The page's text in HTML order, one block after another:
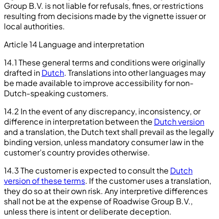
Group B.V. is not liable for refusals, fines, or restrictions
resulting from decisions made by the vignette issuer or
local authorities.
Article 14 Language and interpretation
14.1 These general terms and conditions were originally
drafted inDutch. Translations into other languages may
be made available to improve accessibility for non-
Dutch-speaking customers.
14.2 In the event of any discrepancy, inconsistency, or
difference in interpretation between the Dutch version
and a translation, the Dutch text shall prevail as the legally
binding version, unless mandatory consumer law in the
customer’s country provides otherwise.
14.3 The customer is expected to consult the Dutch
version of these terms. If the customer uses a translation,
they do so at their own risk. Any interpretive differences
shall not be at the expense of Roadwise Group B.V.,
unless there is intent or deliberate deception.